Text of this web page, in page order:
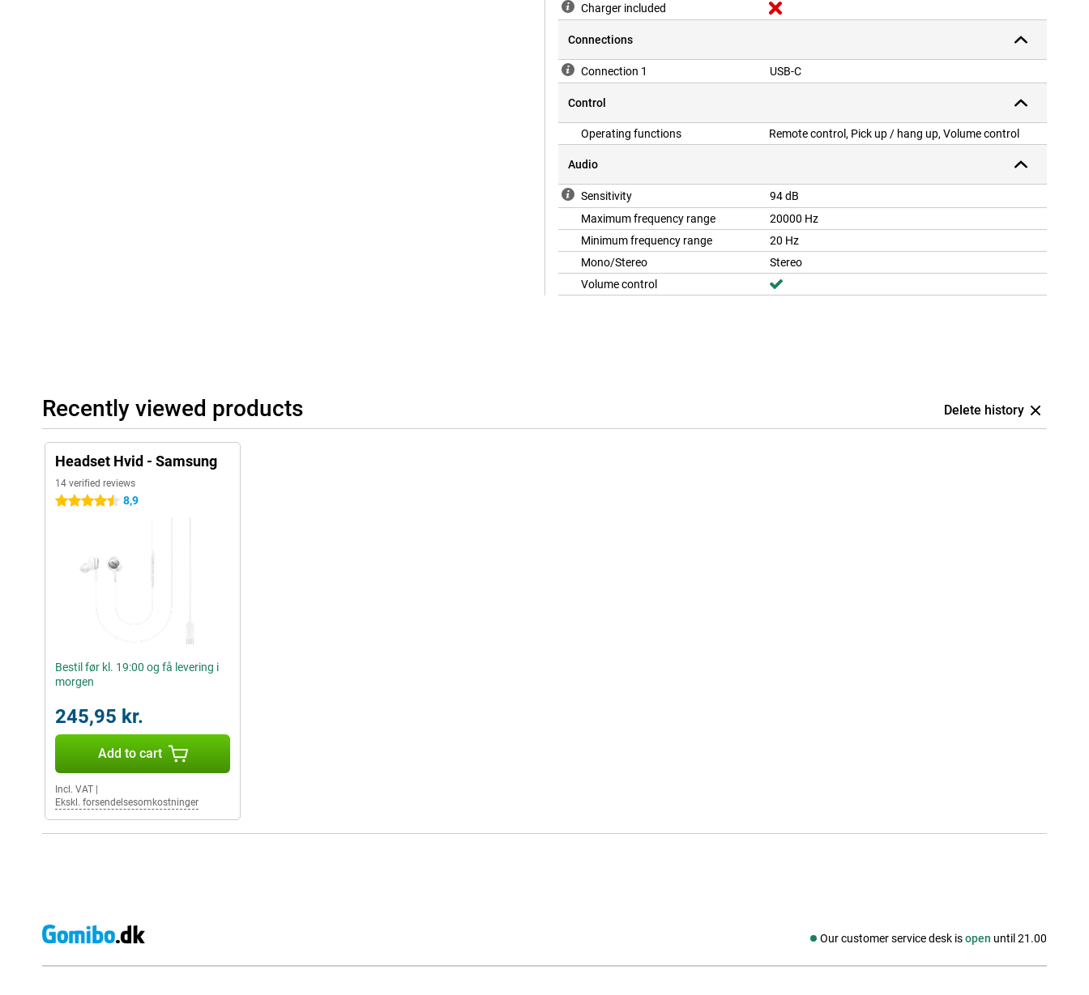
Charger included
Connections
Connection 1 USB-C
Control
Operating functions Remote control, Pick up / hang up, Volume control
Audio
Sensitivity
94 dB
Maximum frequency range
20000 Hz
Minimum frequency range
20 Hz
Mono/Stereo
Stereo
Volume control
Recently viewed products Delete history
Headset Hvid - Samsung
14 verified reviews
4.5 stars 8,9
Bestil før kl. 19:00 og få levering i
morgen
245,95 kr.
Add to cart
Incl. VAT
Ekskl. forsendelsesomkostninger
Our customer service desk isopen until 21.00
Social media